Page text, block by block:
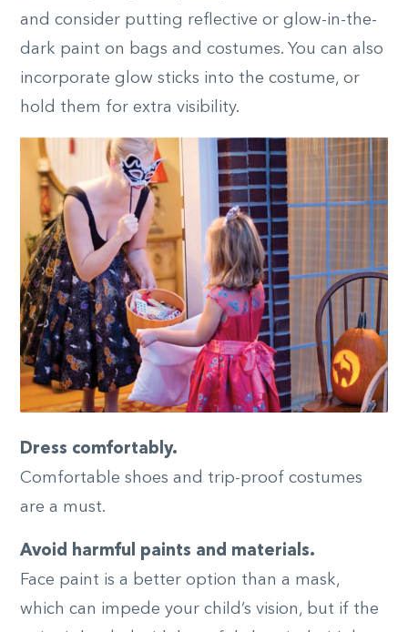
and consider putting reflective or glow-in-the-
dark paint on bags and costumes. You can also
incorporate glow sticks into the costume, or
hold them for extra visibility.
Dress comfortably.
Comfortable shoes and trip-proof costumes
are a must.
Avoid harmful paints and materials.
Face paint is a better option than a mask,
which can impede your child’s vision, but if the